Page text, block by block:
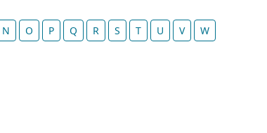
N O P Q R S T U V W